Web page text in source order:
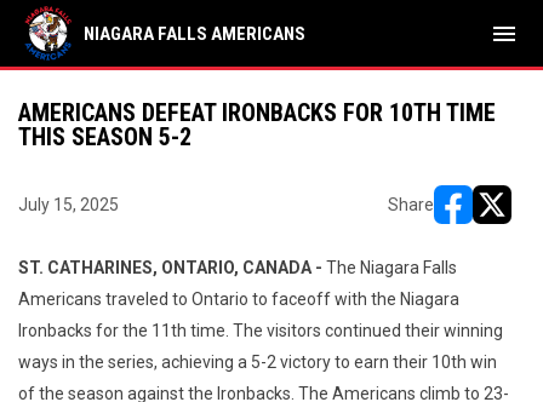
NIAGARA FALLS AMERICANS menu
AMERICANS DEFEAT IRONBACKS FOR 10TH TIME
THIS SEASON 5-2
July 15, 2025 Share
ST. CATHARINES, ONTARIO, CANADA - The Niagara Falls
Americans traveled to Ontario to faceoff with the Niagara
Ironbacks for the 11th time. The visitors continued their winning
ways in the series, achieving a 5-2 victory to earn their 10th win
of the season against the Ironbacks. The Americans climb to 23-